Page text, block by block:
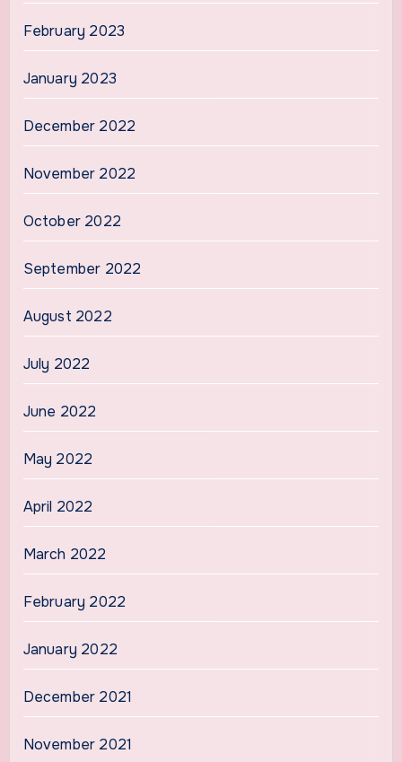
February 2023
January 2023
December 2022
November 2022
October 2022
September 2022
August 2022
July 2022
June 2022
May 2022
April 2022
March 2022
February 2022
January 2022
December 2021
November 2021